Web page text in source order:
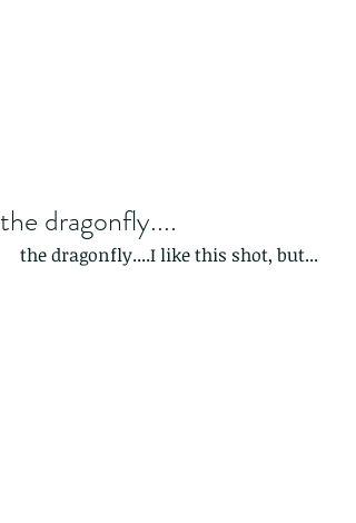
the dragonfly....
the dragonfly....I like this shot, but...